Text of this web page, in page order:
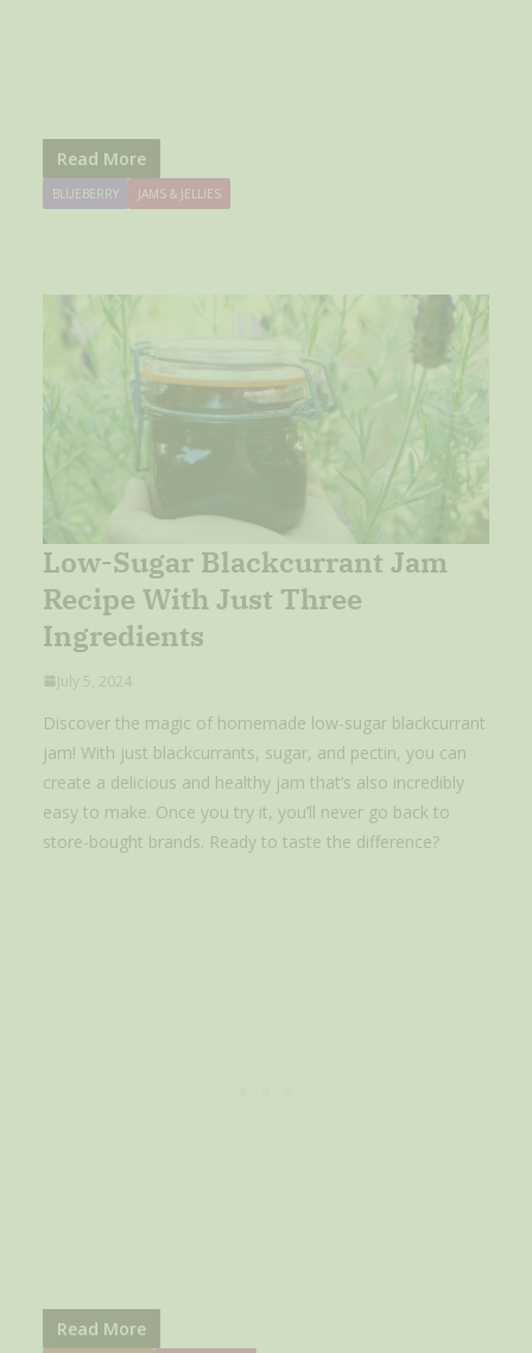
Read More
BLUEBERRY JAMS & JELLIES
Low-Sugar Blackcurrant Jam
Recipe With Just Three
Ingredients
July 5, 2024
Discover the magic of homemade low-sugar blackcurrant
jam! With just blackcurrants, sugar, and pectin, you can
create a delicious and healthy jam that’s also incredibly
easy to make. Once you try it, you’ll never go back to
store-bought brands. Ready to taste the difference?
Read More